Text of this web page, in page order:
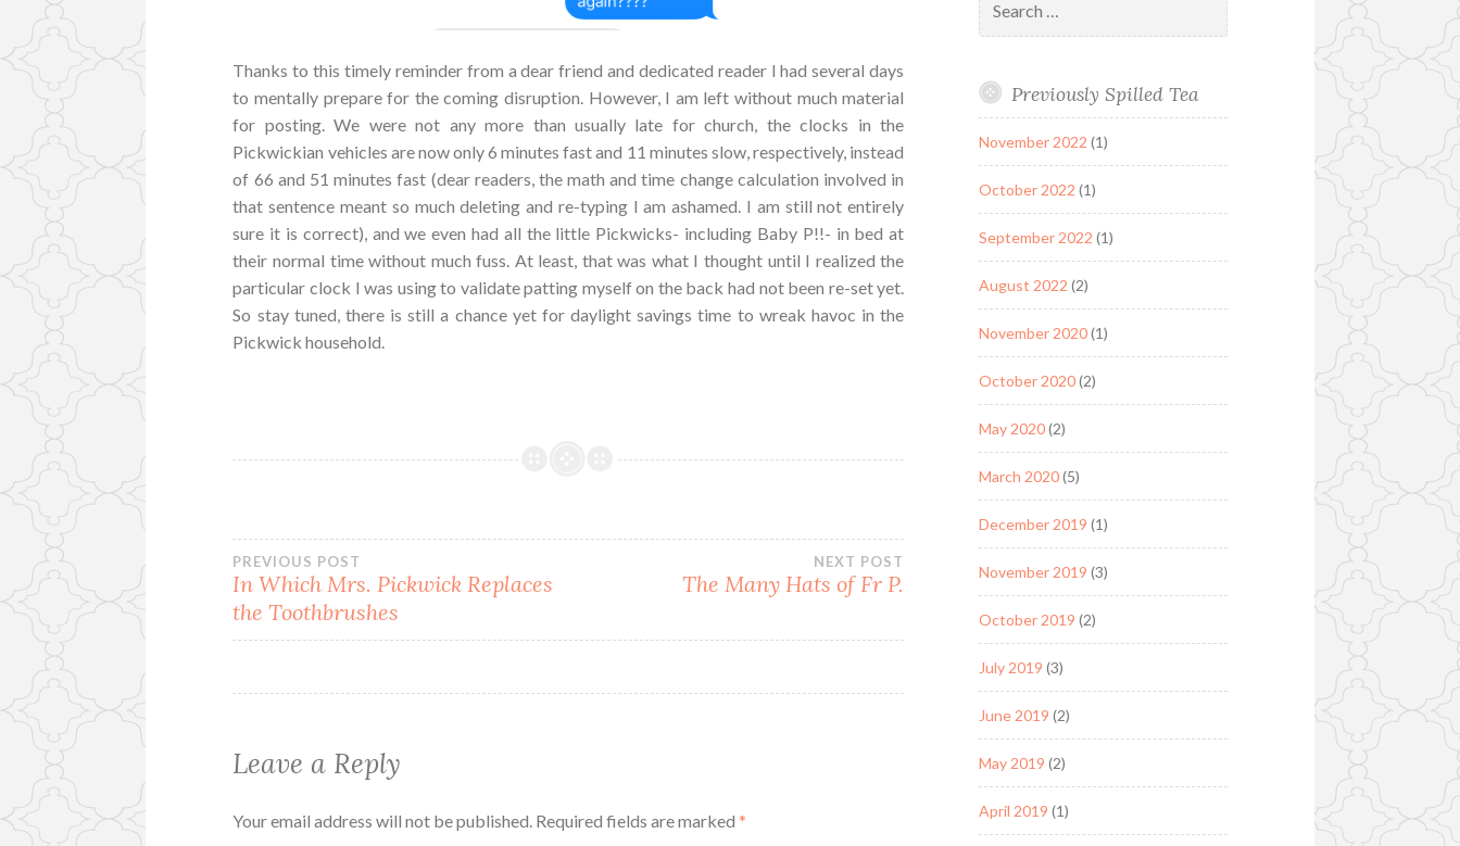
Thanks to this timely reminder from a dear friend and dedicated reader I had several days
to mentally prepare for the coming disruption. However, I am left without much material
for posting. We were not any more than usually late for church, the clocks in the
Pickwickian vehicles are now only 6 minutes fast and 11 minutes slow, respectively, instead
of 66 and 51 minutes fast (dear readers, the math and time change calculation involved in
that sentence meant so much deleting and re-typing I am ashamed. I am still not entirely
sure it is correct), and we even had all the little Pickwicks- including Baby P!!- in bed at
their normal time without much fuss. At least, that was what I thought until I realized the
particular clock I was using to validate patting myself on the back had not been re-set yet.
So stay tuned, there is still a chance yet for daylight savings time to wreak havoc in the
Pickwick household.
Post
navigation
PREVIOUS POST
In Which Mrs. Pickwick Replaces
the Toothbrushes
NEXT POST
The Many Hats of Fr P.
Leave a Reply
Your email address will not be published. Required fields are marked*
for:
Previously Spilled Tea
November 2022 (1)
October 2022 (1)
September 2022 (1)
August 2022 (2)
November 2020(1)
October 2020(2)
May 2020(2)
March 2020(5)
December 2019 (1)
November 2019 (3)
October 2019 (2)
July 2019 (3)
June 2019 (2)
May 2019 (2)
April 2019 (1)